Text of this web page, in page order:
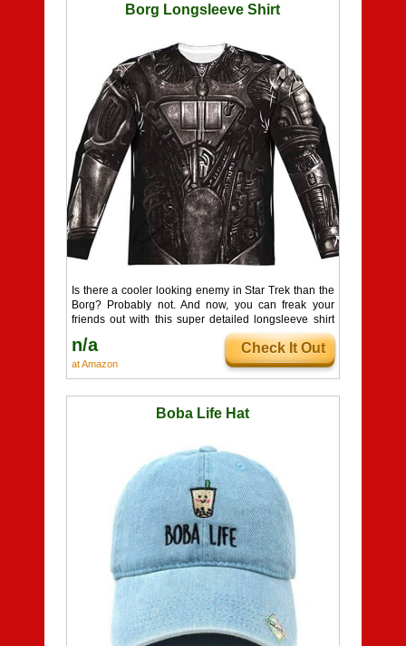
Borg Longsleeve Shirt
Is there a cooler looking enemy in Star Trek than the
Borg? Probably not. And now, you can freak your
friends out with this super detailed longsleeve shirt
based on the revised Borg designs from Star Trek:
First Contact! Whether it's part of a costume, or you
just feel like dressing for a day of casual assimilation,
you can't go wrong here.
n/a
at Amazon
Check It Out
Boba Life Hat